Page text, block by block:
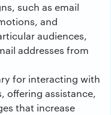
such as email
and
audiences,
addresses from
for interacting with
offering assistance,
that increase